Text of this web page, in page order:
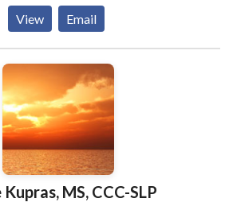
Natad-Mapagu for a
View Email
MS, CCC-SLP